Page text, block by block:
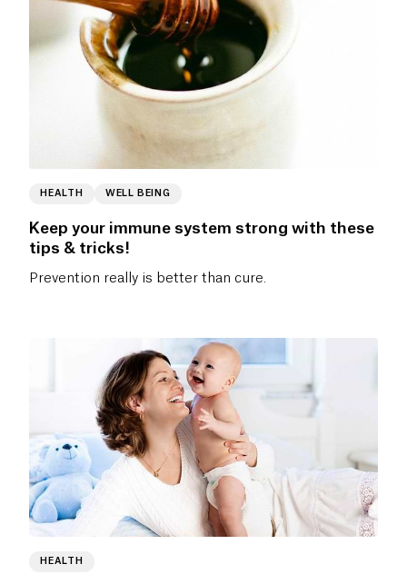
HEALTH WELL BEING
Keep your immune system strong with these
tips & tricks!
Prevention really is better than cure.
HEALTH